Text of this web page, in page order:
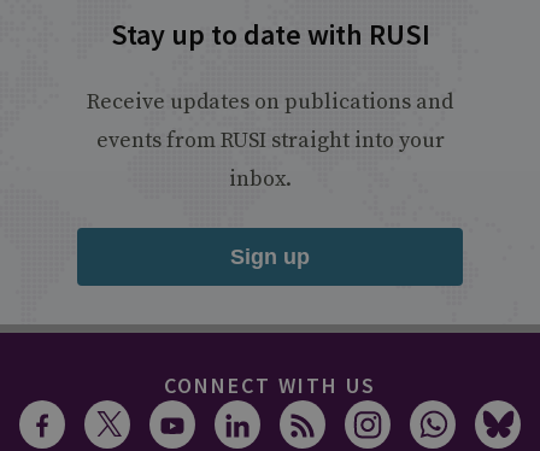
Stay up to date with RUSI
Receive updates on publications and
events from RUSI straight into your
inbox.
Sign up
CONNECT WITH US